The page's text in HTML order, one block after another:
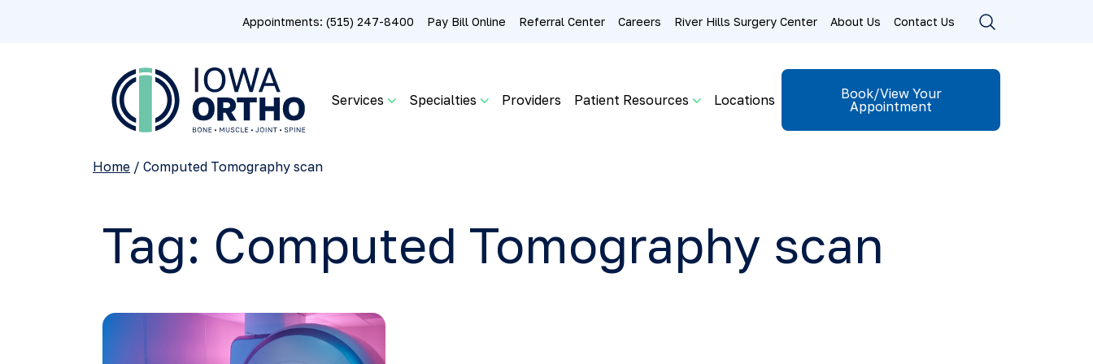
Appointments: (515) 247-8400 Pay Bill Online Referral Center Careers River Hills Surgery Center About Us Contact Us
Services Specialties Providers Patient Resources Locations
Book/View Your
Appointment
Home / Computed Tomography scan
Tag: Computed Tomography scan